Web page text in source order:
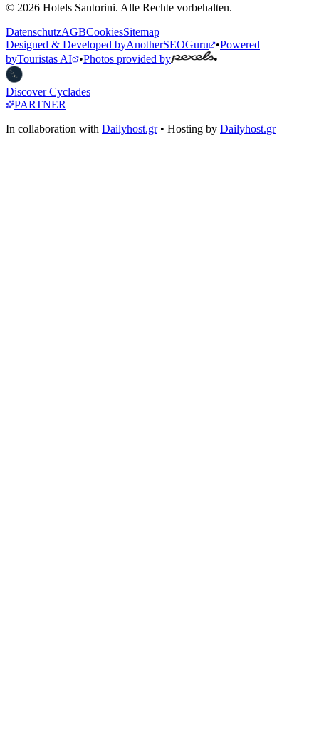
© 2026 Hotels Santorini. Alle Rechte vorbehalten.
DatenschutzAGBCookiesSitemap
Designed & Developed byAnotherSEOGuru •Powered
byTouristas AI •Photos provided by •
Discover Cyclades
PARTNER
In collaboration with Dailyhost.gr• Hosting by Dailyhost.gr